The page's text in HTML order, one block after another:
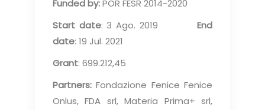
Funded by:POR FESR 2014-2020
Start date: 3 Ago. 2019End
date: 19 Jul. 2021
Grant: 699.212,45
Partners:Fondazione Fenice Fenice
Onlus, FDA srl, Materia Prima+ srl,